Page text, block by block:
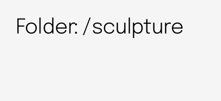
Folder: /sculpture